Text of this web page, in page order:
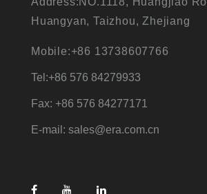
Huangyan, Taizhou, Zhejiang
Mobile:+86 13738607766
Tel:+86 576 84279933
Fax: +86 576 84277171
E-mail: sales@era.com.cn